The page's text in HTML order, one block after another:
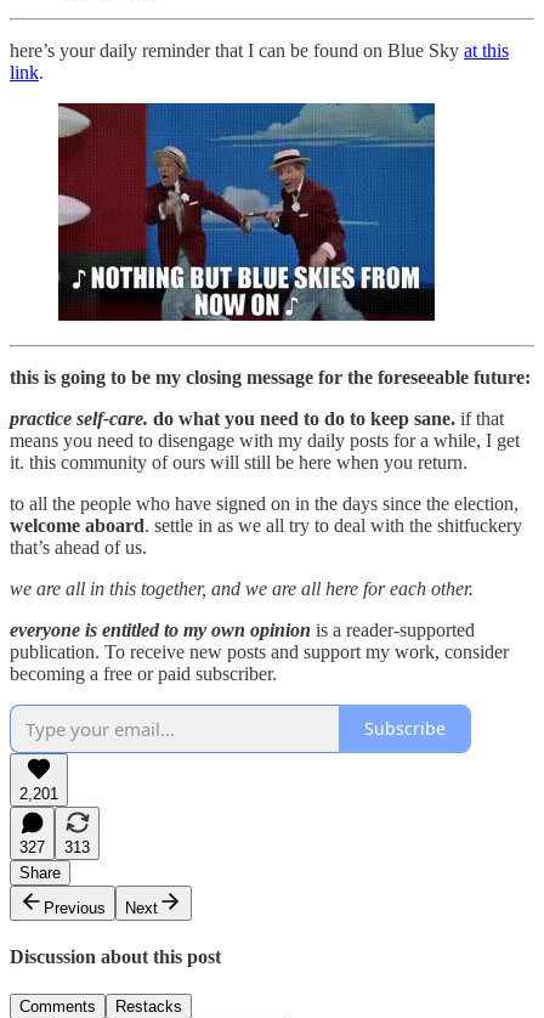
here’s your daily reminder that I can be found on Blue Sky at this
link.
this is going to be my closing message for the foreseeable future:
practice self-care. do what you need to do to keep sane. if that
means you need to disengage with my daily posts for a while, I get
it. this community of ours will still be here when you return.
to all the people who have signed on in the days since the election,
welcome aboard. settle in as we all try to deal with the shitfuckery
that’s ahead of us.
we are all in this together, and we are all here for each other.
everyone is entitled to my own opinion is a reader-supported
publication. To receive new posts and support my work, consider
becoming a free or paid subscriber.
Subscribe
2,201
327
313
Share
Previous
Next
Discussion about this post
Comments Restacks